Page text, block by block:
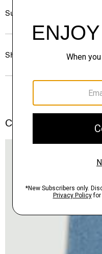
Sustainability & Traceability
Shipping, Returns &
Complete the Set